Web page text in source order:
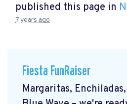
published this page in
7 years ago
Fiesta FunRaiser
Margaritas,